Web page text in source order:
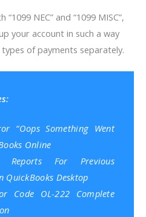
NEC” and “1099 MISC”,
your account in such a way
of payments separately.
“Oops Something Went
Online
For Previous
QuickBooks Desktop
Code OL-222 Complete